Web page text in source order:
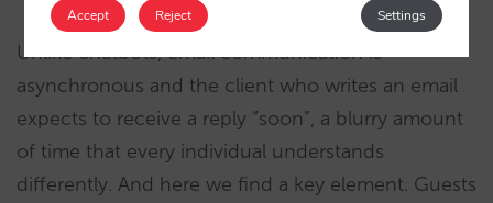
Unlike chatbots, email communication is
asynchronous and the client who writes an email
expects to receive a reply “soon”, a blurry amount
of time that every individual understands
differently. And here we find a key element. Guests
Accept Settings
Reject